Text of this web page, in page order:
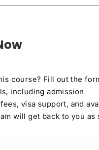
course? Fill out the
including admission
visa support, and
will get back to you as